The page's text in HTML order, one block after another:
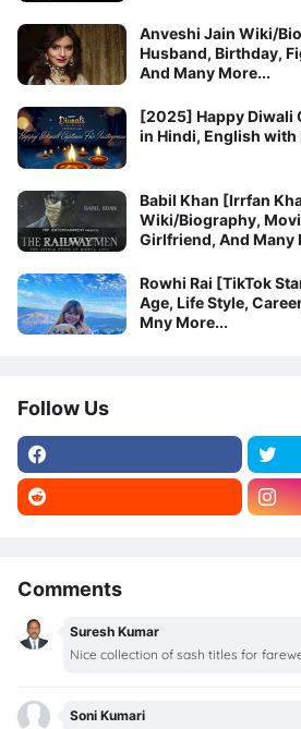
Anveshi Jain Wiki/
Husband, Birthday,
And Many More...
[2025] Happy Diwali
in Hindi, English with
Babil Khan [Irrfan
Wiki/Biography,
Girlfriend, And Many
Rowhi Rai [TikTok
Age, Life Style,
Mny More...
Follow Us
Comments
Suresh Kumar
Nice collection of sash titles for
Soni Kumari